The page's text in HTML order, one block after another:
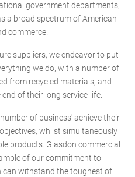
government departments,
a broad spectrum of American
commerce.
suppliers, we endeavor to put
we do, with a number of
from recycled materials, and
of their long service-life.
of business' achieve their
whilst simultaneously
products. Glasdon commercial
of our commitment to
withstand the toughest of